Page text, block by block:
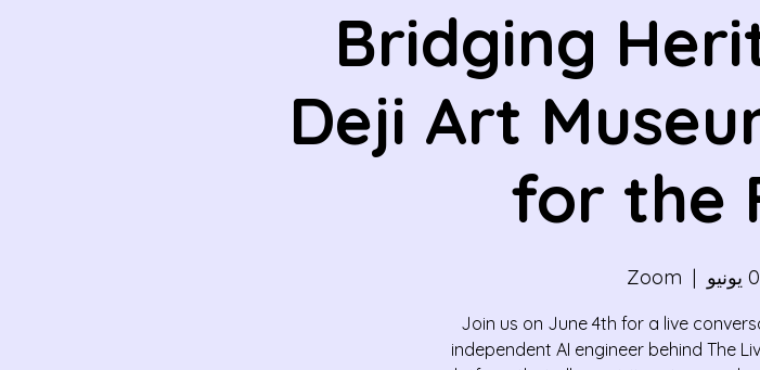
Bridging
Deji Art
for the
  |
Zoom
Join us on June 4th for a live
independent AI engineer behind The